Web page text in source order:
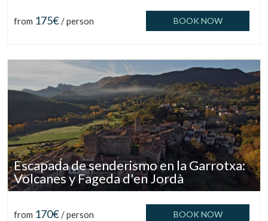
from 175€ / person BOOK NOW
Escapada de senderismo en la Garrotxa:
Volcanes y Fageda d'en Jordà
from 170€ / person BOOK NOW